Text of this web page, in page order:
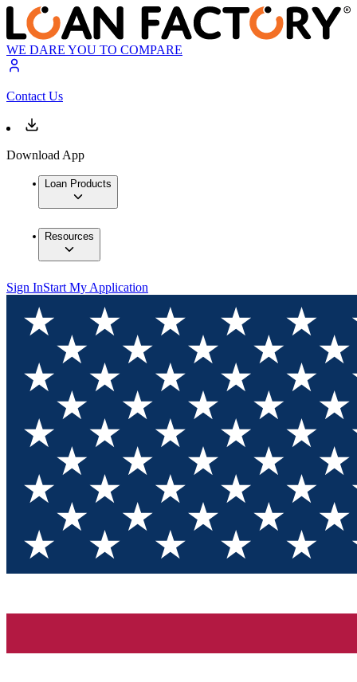
WE DARE YOU TO COMPARE
Contact Us
Download App
Loan Products
Resources
Sign InStart My Application